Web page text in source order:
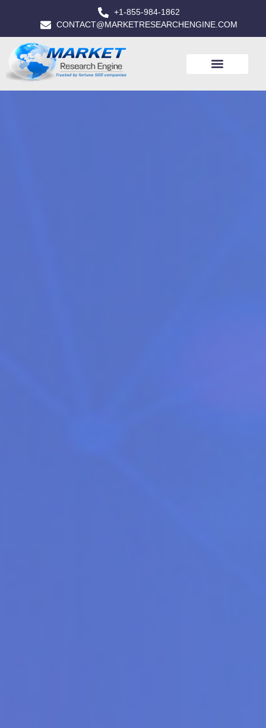
+1-855-984-1862
CONTACT@MARKETRESEARCHENGINE.COM